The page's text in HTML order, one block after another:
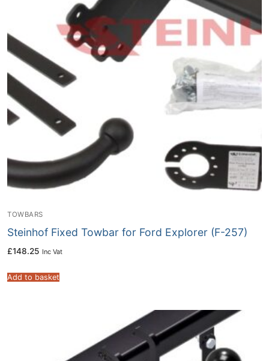
TOWBARS
Steinhof Fixed Towbar for Ford Explorer (F-257)
£148.25 Inc Vat
Add to basket